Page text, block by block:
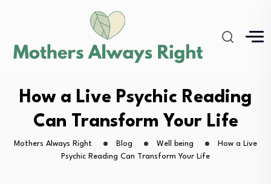
How a Live Psychic Reading
Can Transform Your Life
Mothers Always Right Blog Well being
How a Live
Psychic Reading Can Transform Your Life